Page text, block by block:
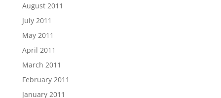
August 2011
July 2011
May 2011
April 2011
March 2011
February 2011
January 2011